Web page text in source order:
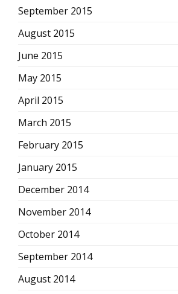
September 2015
August 2015
June 2015
May 2015
April 2015
March 2015
February 2015
January 2015
December 2014
November 2014
October 2014
September 2014
August 2014